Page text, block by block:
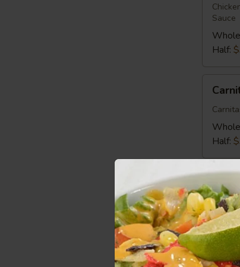
Wrap
Sauce
Half:
Wrap
Half:
Chicken
Wrap
Greek